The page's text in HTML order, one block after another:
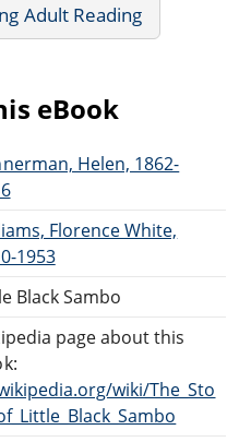
Adult Reading
eBook
Helen, 1862-
Florence White,
1953
Black Sambo
page about this
wiki/The_Sto